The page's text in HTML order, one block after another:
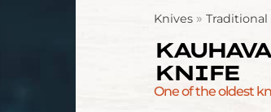
Knives »
KNIFE
One of the oldest